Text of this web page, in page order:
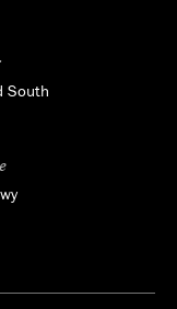
South